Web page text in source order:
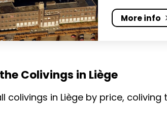
More info
Colivings in Liège
colivings in Liège by price,